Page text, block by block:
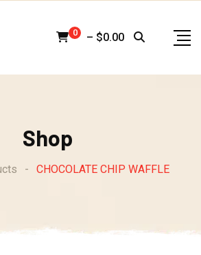
0 – $0.00
Shop
- CHOCOLATE CHIP WAFFLE